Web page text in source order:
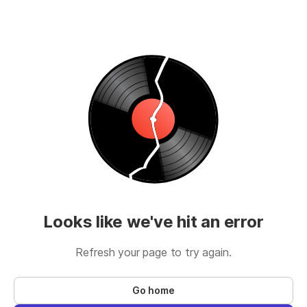
Looks like we've hit an error
Refresh your page to try again.
Go home